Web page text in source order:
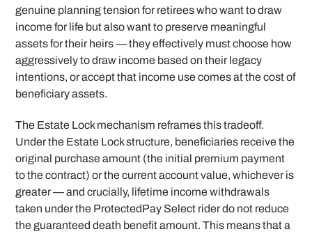
genuine planning tension for retirees who want to draw
income for life but also want to preserve meaningful
assets for their heirs — they effectively must choose how
aggressively to draw income based on their legacy
intentions, or accept that income use comes at the cost of
beneficiary assets.
The Estate Lock mechanism reframes this tradeoff.
Under the Estate Lock structure, beneficiaries receive the
original purchase amount (the initial premium payment
to the contract) or the current account value, whichever is
greater — and crucially, lifetime income withdrawals
taken under the ProtectedPay Select rider do not reduce
the guaranteed death benefit amount. This means that a